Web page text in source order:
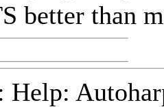
better than
Help: